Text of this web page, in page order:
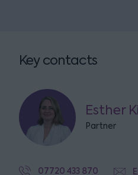
Key contacts
Esther
Partner
07720 433 870